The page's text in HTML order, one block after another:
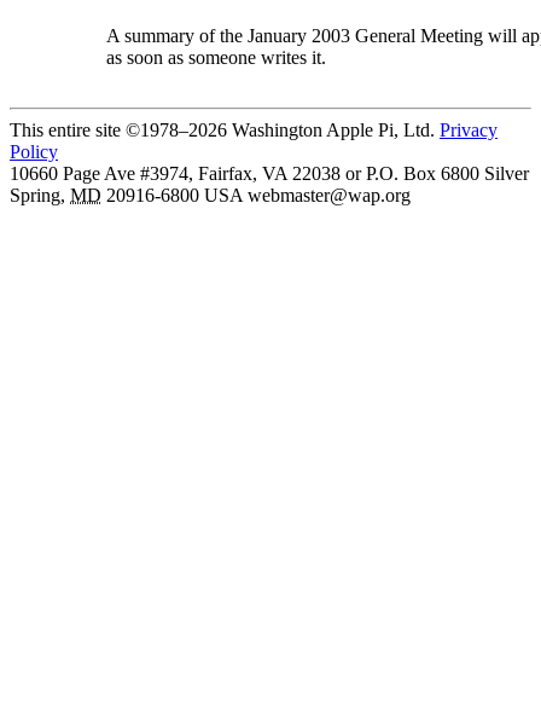
A summary of the January 2003 General Meeting will
as soon as someone writes it.
This entire site ©1978–2026 Washington Apple Pi, Ltd. Privacy
Policy
10660 Page Ave #3974, Fairfax, VA 22038 or P.O. Box 6800 Silver
Spring, MD 20916-6800 USA webmaster@wap.org